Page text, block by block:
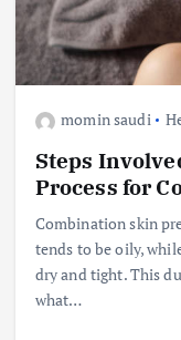
momin saudi
Steps
Process for
Combination skin
tends to be oily,
dry and tight. This
what…